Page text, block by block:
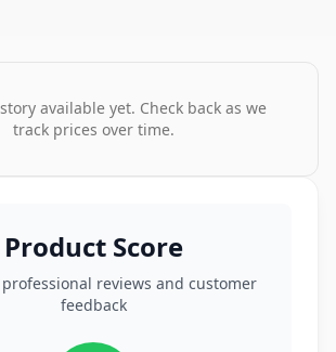
available yet. Check back as we
track prices over time.
Product Score
professional reviews and customer
feedback